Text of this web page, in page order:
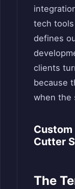
tech
defines
clients
because
when the
Cutter
The